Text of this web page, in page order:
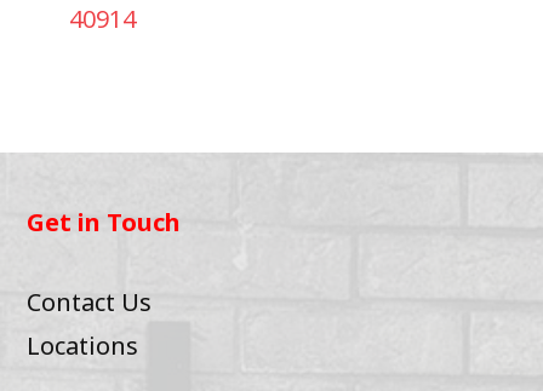
40914
Get in Touch
Contact Us
Locations